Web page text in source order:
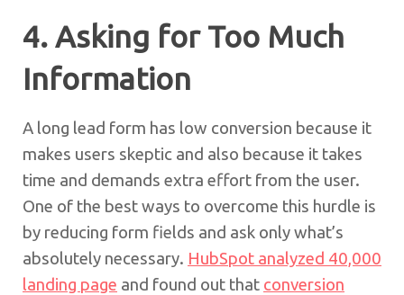
4. Asking for Too Much
Information
A long lead form has low conversion because it
makes users skeptic and also because it takes
time and demands extra effort from the user.
One of the best ways to overcome this hurdle is
by reducing form fields and ask only what’s
absolutely necessary. HubSpot analyzed 40,000
landing page and found out that conversion